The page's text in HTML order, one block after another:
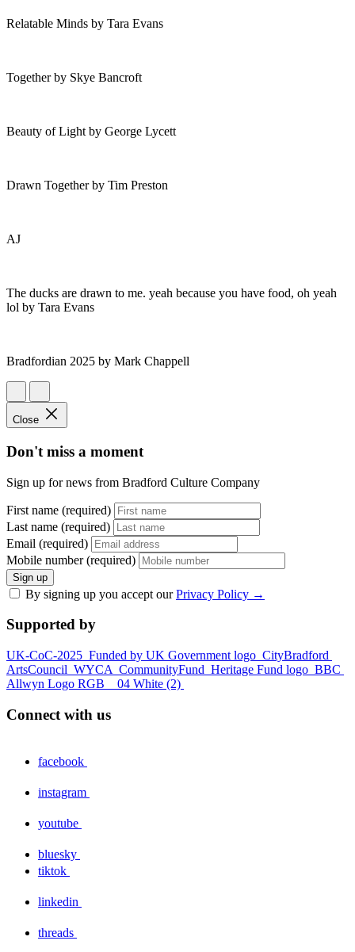
Relatable Minds by Tara Evans
Together by Skye Bancroft
Beauty of Light by George Lycett
Drawn Together by Tim Preston
AJ
The ducks are drawn to me. yeah because you have food, oh yeah
lol by Tara Evans
Bradfordian 2025 by Mark Chappell
Close
Don't miss a moment
Sign up for news from Bradford Culture Company
First name (required)
Last name (required)
Email (required)
Mobile number (required)
Sign up
By signing up you accept ourPrivacy Policy →
Supported by
UK-CoC-2025 Funded by UK Government logo CityBradford
ArtsCouncil WYCA CommunityFund Heritage Fund logo BBC
Allwyn Logo RGB _ 04 White (2)
Connect with us
facebook
instagram
youtube
bluesky
tiktok
linkedin
threads